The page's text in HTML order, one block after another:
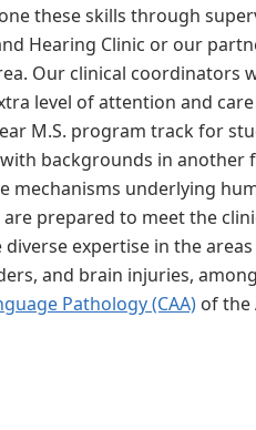
these skills through
Hearing Clinic or our
Our clinical coordinators
level of attention and
M.S. program track for
backgrounds in another
mechanisms underlying
prepared to meet the
expertise in the
and brain injuries,
Pathology (CAA) of the